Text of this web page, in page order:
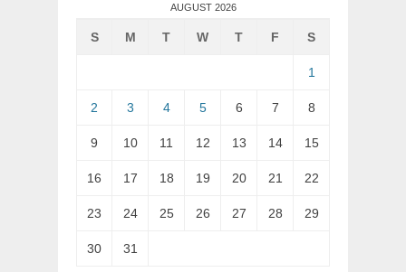
AUGUST 2026
S M T W T F S
1
2 3 4 5 6 7 8
9 10 11 12 13 14 15
16 17 18 19 20 21 22
23 24 25 26 27 28 29
30 31